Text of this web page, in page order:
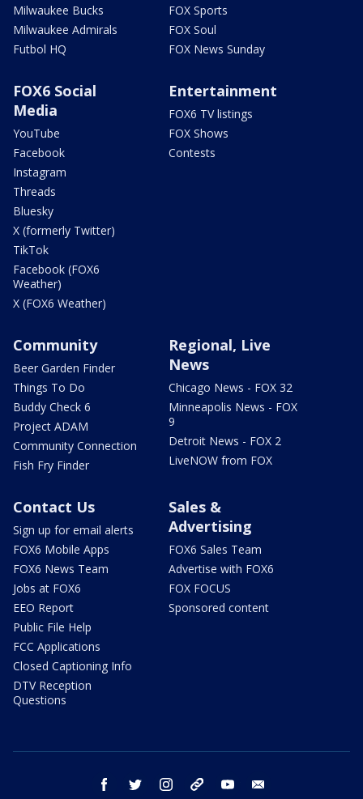
Milwaukee Bucks
Milwaukee Admirals
Futbol HQ
FOX Sports
FOX Soul
FOX News Sunday
FOX6 Social
Media
YouTube
Facebook
Instagram
Threads
Bluesky
X (formerly Twitter)
TikTok
Facebook (FOX6
Weather)
X (FOX6 Weather)
Entertainment
FOX6 TV listings
FOX Shows
Contests
Community
Beer Garden Finder
Things To Do
Buddy Check 6
Project ADAM
Community Connection
Fish Fry Finder
Regional, Live
News
Chicago News - FOX 32
Minneapolis News - FOX
9
Detroit News - FOX 2
LiveNOW from FOX
Contact Us
Sign up for email alerts
FOX6 Mobile Apps
FOX6 News Team
Jobs at FOX6
EEO Report
Public File Help
FCC Applications
Closed Captioning Info
DTV Reception
Questions
Sales &
Advertising
FOX6 Sales Team
Advertise with FOX6
FOX FOCUS
Sponsored content
facebook twitter instagram threads youtube